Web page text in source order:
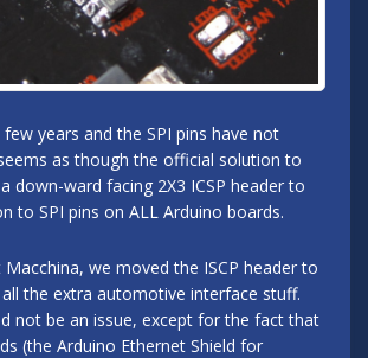
years and the SPI pins have not
as though the official solution to
down-ward facing 2X3 ICSP header to
to SPI pins on ALL Arduino boards.
we moved the ISCP header to
the extra automotive interface stuff.
not be an issue, except for the fact that
(the Arduino Ethernet Shield for